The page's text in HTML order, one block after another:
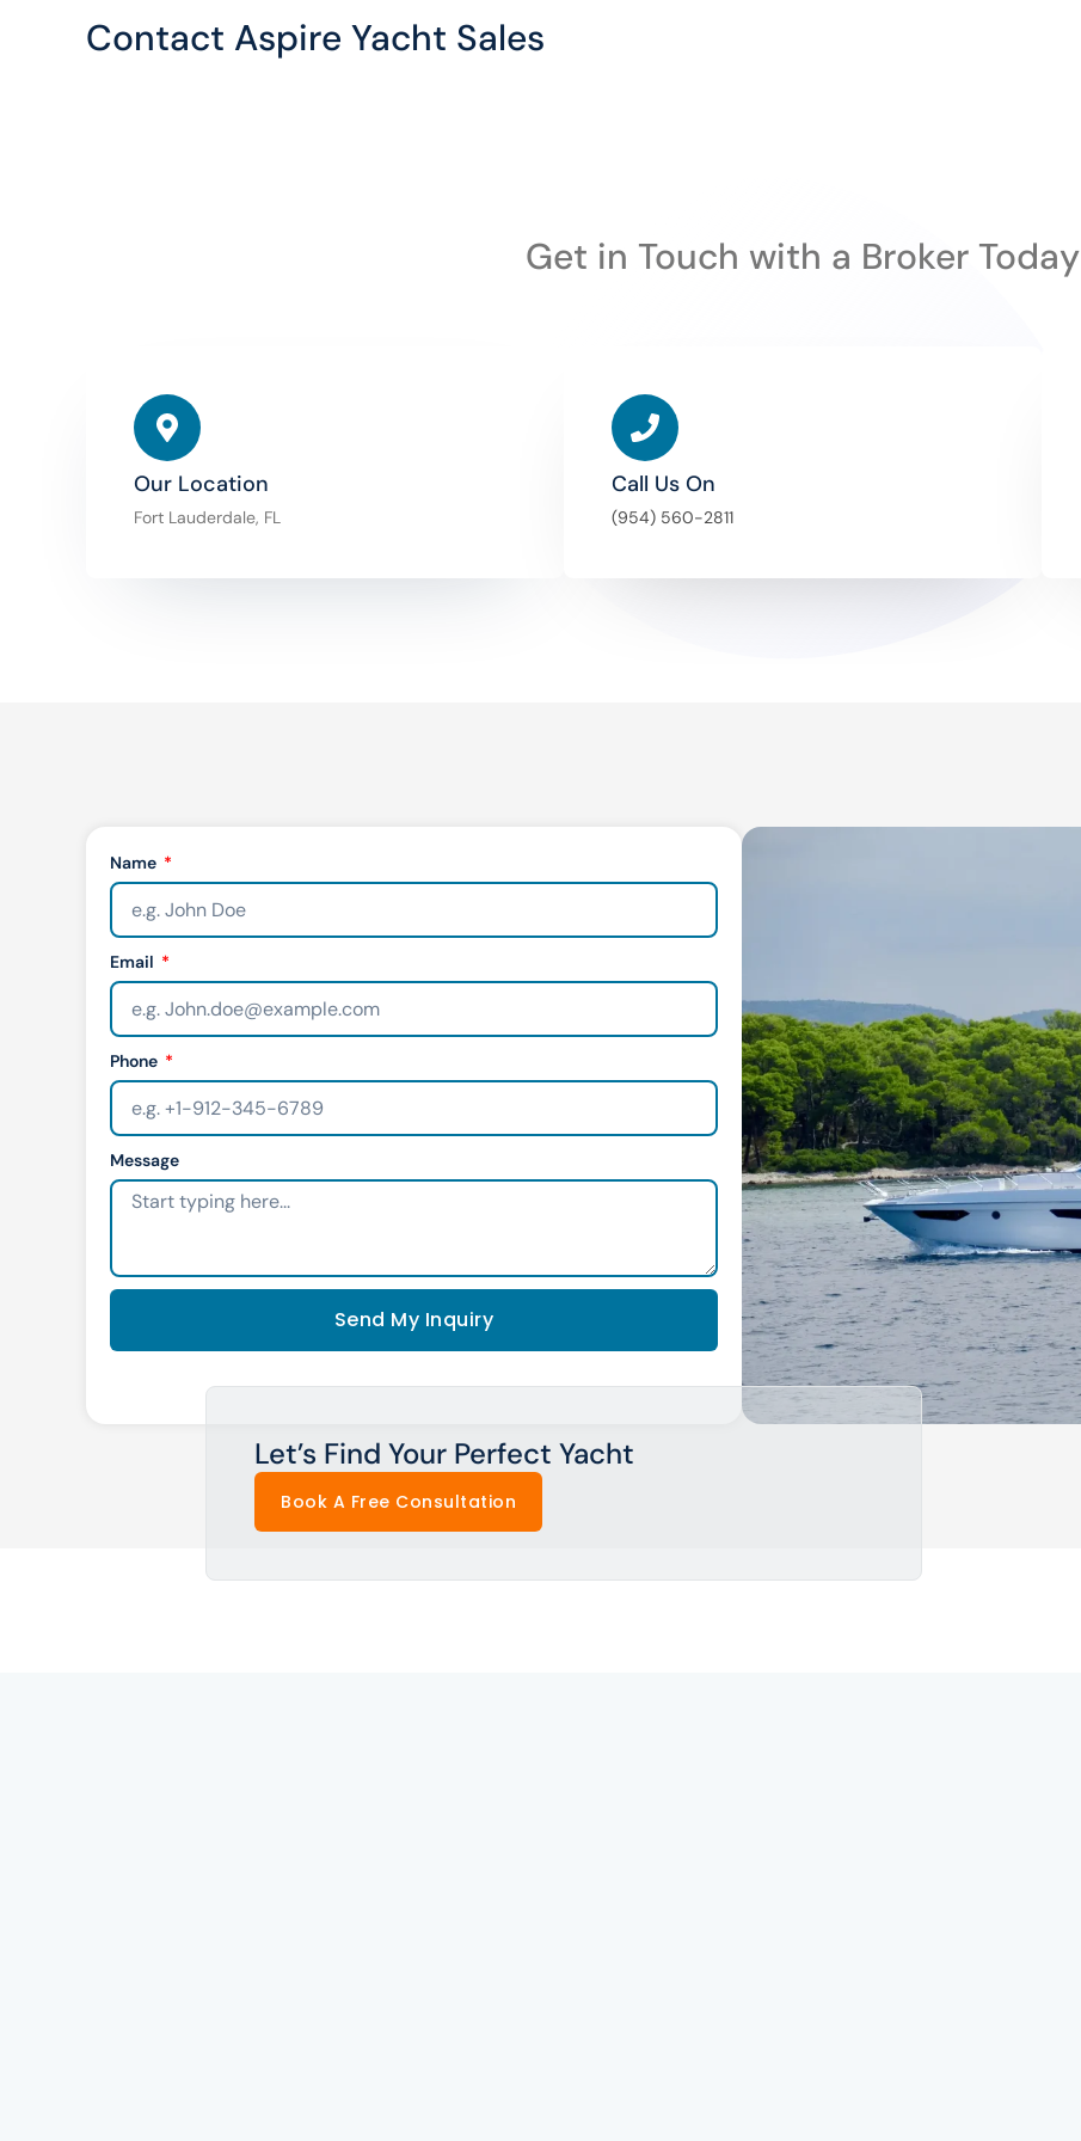
Contact Aspire Yacht Sales
Get in Touch with a Broker Today
Our Location
Fort Lauderdale, FL
Call Us On
(954) 560-2811
Name
Email
Phone
Message
Send My Inquiry
Let’s Find Your Perfect Yacht
Book A Free Consultation